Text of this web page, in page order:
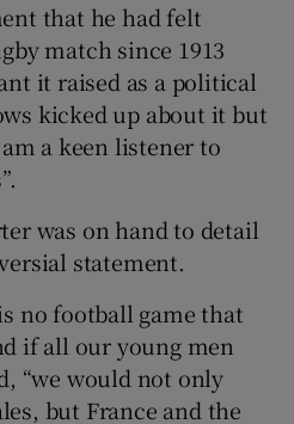
that he had felt
match since 1913
it raised as a political
kicked up about it but
a keen listener to
was on hand to detail
statement.
no football game that
if all our young men
“we would not only
but France and the